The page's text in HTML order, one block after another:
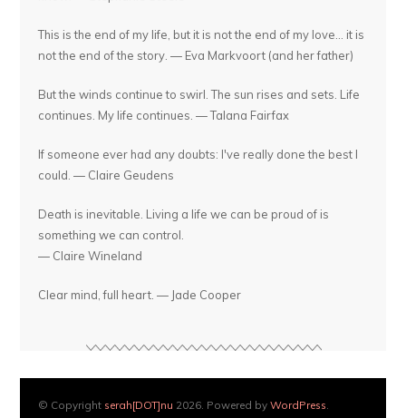
This is the end of my life, but it is not the end of my love... it is
not the end of the story. — Eva Markvoort (and her father)
But the winds continue to swirl. The sun rises and sets. Life
continues. My life continues. — Talana Fairfax
If someone ever had any doubts: I've really done the best I
could. — Claire Geudens
Death is inevitable. Living a life we can be proud of is
something we can control.
— Claire Wineland
Clear mind, full heart. — Jade Cooper
© Copyright serah[DOT]nu 2026. Powered byWordPress.